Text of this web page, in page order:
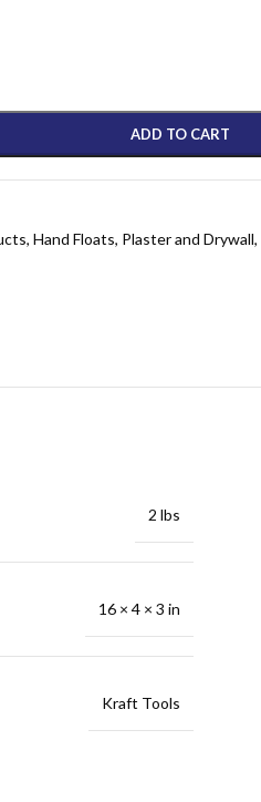
ADD TO CART
, Hand Floats, Plaster and Drywall,
2 lbs
16 × 4 × 3 in
Kraft Tools